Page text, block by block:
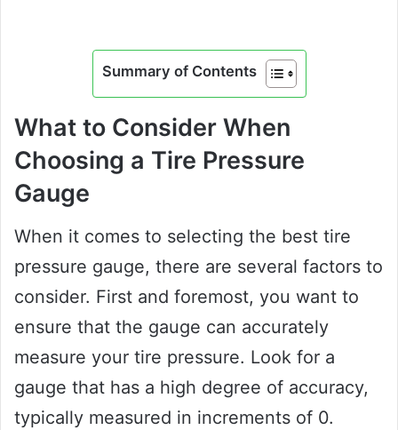
Summary of Contents
What to Consider When
Choosing a Tire Pressure
Gauge
When it comes to selecting the best tire
pressure gauge, there are several factors to
consider. First and foremost, you want to
ensure that the gauge can accurately
measure your tire pressure. Look for a
gauge that has a high degree of accuracy,
typically measured in increments of 0.